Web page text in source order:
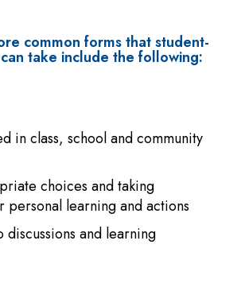
common forms that student-
take include the following:
in class, school and community
choices and taking
personal learning and actions
and learning